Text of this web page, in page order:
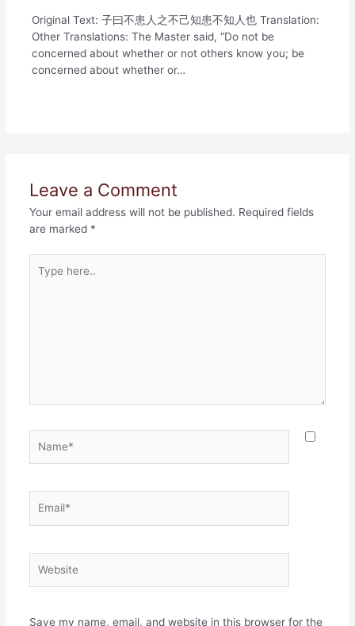
Original Text: 子曰不患人之不己知患不知人也 Translation:
Other Translations: The Master said, “Do not be
concerned about whether or not others know you; be
concerned about whether or…
Leave a Comment
Your email address will not be published. Required fields
are marked *
here..
Save my name, email, and website in this browser for the